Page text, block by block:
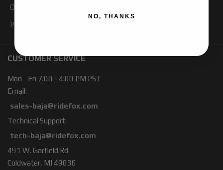
Our Blog
Products
CUSTOMER SERVICE
Mon - Fri 7:00 - 4:00 PM PST
Email:
sales-baja@ridefox.com
Technical Support:
tech-baja@ridefox.com
491 W. Garfield Rd
Coldwater, MI 49036
NO, THANKS